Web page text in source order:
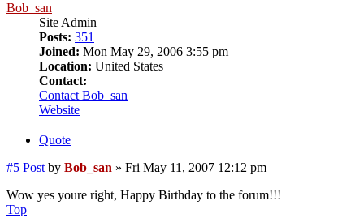
Bob_san
Site Admin
Posts: 351
Joined: Mon May 29, 2006 3:55 pm
Location: United States
Contact:
Contact Bob_san
Website
Quote
#5 Post by Bob_san » Fri May 11, 2007 12:12 pm
Wow yes youre right, Happy Birthday to the forum!!!
Top